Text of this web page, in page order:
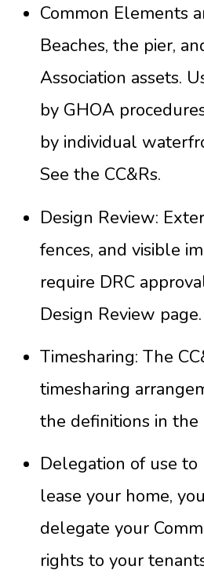
Common Elements
Beaches, the pier,
Association assets.
by GHOA
by individual
See the CC&Rs.
Design Review:
fences, and visible
require DRC
Design Review page.
Timesharing: The
timesharing
the definitions in the
Delegation of use to
lease your home,
delegate your
rights to your